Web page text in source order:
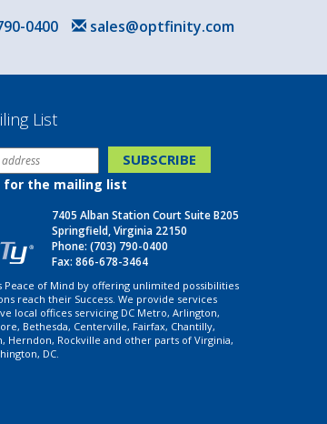
sales@optfinity.com
0400
List
for the mailing list
7405 Alban Station Court Suite B205
Springfield, Virginia 22150
Phone: (703) 790-0400
Fax: 866-678-3464
Peace of Mind by offering unlimited possibilities
reach their Success. We provide services
local offices servicing DC Metro, Arlington,
Bethesda, Centerville, Fairfax, Chantilly,
Herndon, Rockville and other parts of Virginia,
DC.